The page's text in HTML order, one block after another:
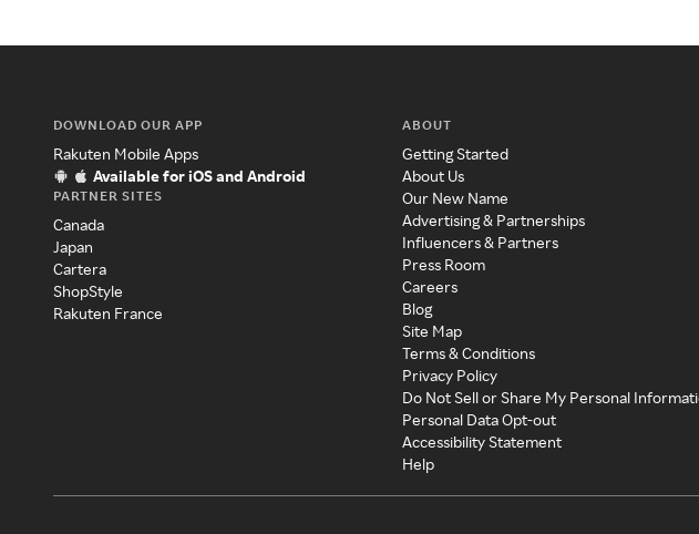
DOWNLOAD OUR APP
Rakuten Mobile Apps
Available for iOS and Android
PARTNER SITES
Canada
Japan
Cartera
ShopStyle
Rakuten France
ABOUT
Getting Started
About Us
Our New Name
Advertising & Partnerships
Influencers & Partners
Press Room
Careers
Blog
Site Map
Terms & Conditions
Privacy Policy
Do Not Sell or Share My Personal
Personal Data Opt-out
Accessibility Statement
Help